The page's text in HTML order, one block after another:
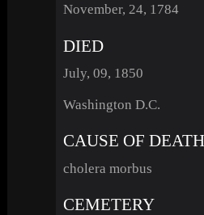
November, 24, 1784
DIED
July, 09, 1850
Washington D.C.
CAUSE OF DEATH
cholera morbus
CEMETERY